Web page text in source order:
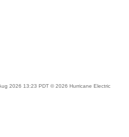
2026 13:23 PDT © 2026 Hurricane Electric